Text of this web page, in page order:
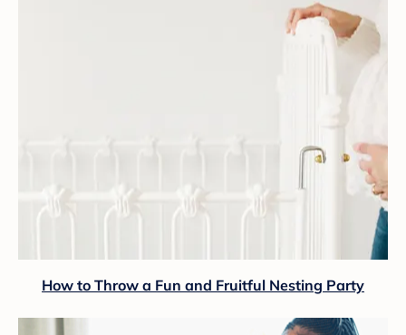
How to Throw a Fun and Fruitful Nesting Party